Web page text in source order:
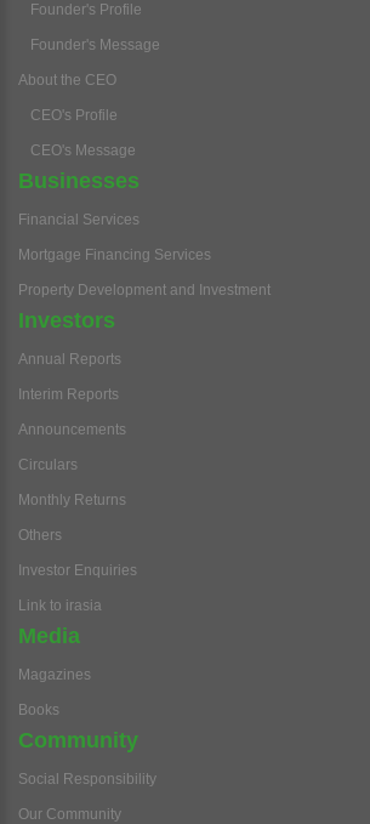
Founder's Profile
Founder's Message
About the CEO
CEO's Profile
CEO's Message
Businesses
Financial Services
Mortgage Financing Services
Property Development and Investment
Investors
Annual Reports
Interim Reports
Announcements
Circulars
Monthly Returns
Others
Investor Enquiries
Link to irasia
Media
Magazines
Books
Community
Social Responsibility
Our Community